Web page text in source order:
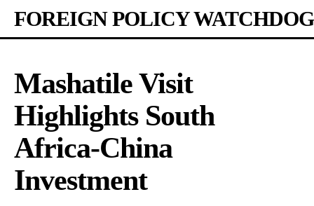
FOREIGN POLICY WATCHDOG
Mashatile Visit
Highlights South
Africa-China
Investment